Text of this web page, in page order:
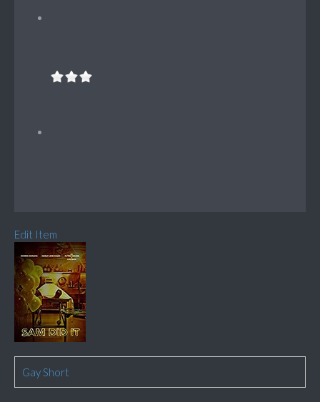
Edit Item
Gay Short